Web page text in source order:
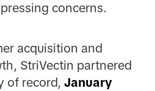
concerns.
acquisition and
StriVectin partnered
of record, January